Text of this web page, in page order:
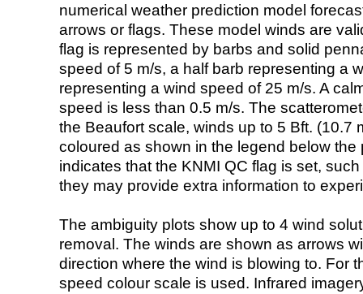
numerical weather prediction model
arrows or flags. These model winds are
flag is represented by barbs and solid
speed of 5 m/s, a half barb representing a
representing a wind speed of 25 m/s. A
speed is less than 0.5 m/s. The
the Beaufort scale, winds up to 5 Bft. (10.7
coloured as shown in the legend below the
indicates that the KNMI QC flag is set,
they may provide extra information to
The ambiguity plots show up to 4 wind
removal. The winds are shown as arrows
direction where the wind is blowing to. For
speed colour scale is used. Infrared